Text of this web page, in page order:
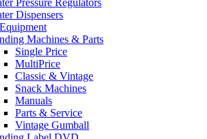
Pressure Regulators
Dispensers
Machines & Parts
Single Price
MultiPrice
Classic & Vintage
Snack Machines
Manuals
Parts & Service
Vintage Gumball